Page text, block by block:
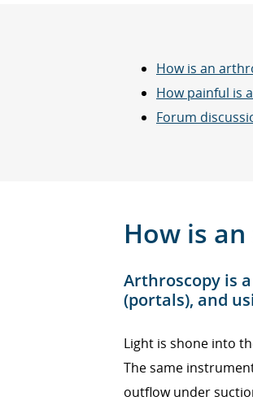
How is an
How painful is
Forum
How is
Arthroscopy is
(portals), and
Light is shone into
The same
outflow under